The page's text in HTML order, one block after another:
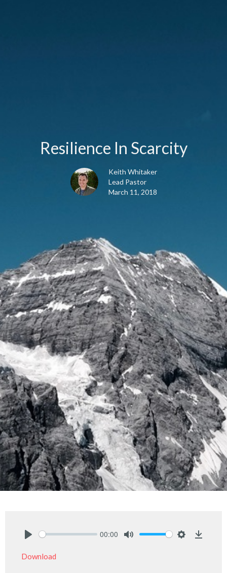
Resilience In Scarcity
Keith Whitaker
Lead Pastor
March 11, 2018
00:00
Download